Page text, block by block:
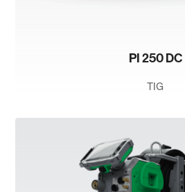
PI 250 DC
TIG